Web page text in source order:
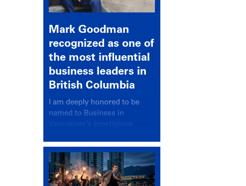
Mark Goodman
recognized as one of
the most influential
business leaders in
British Columbia
I am deeply honored to be
named to Business in
Vancouver’s prestigious
recognizing leaders who
significantly shape our
communities, industries, and
economy.